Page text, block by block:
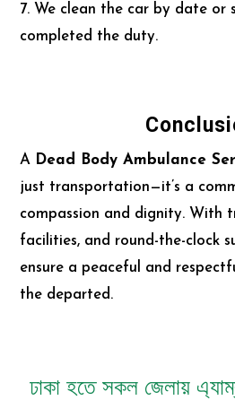
7. We clean the car by date or
completed the duty.
A Dead Body Ambulance
just transportation—it’s a
compassion and dignity. With
facilities, and round-the-clock
ensure a peaceful and
the departed.
ঢাকা হতে সকল জেলায়